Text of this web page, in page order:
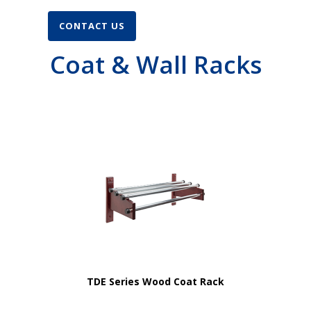
CONTACT US
Coat & Wall Racks
TDE Series Wood Coat Rack